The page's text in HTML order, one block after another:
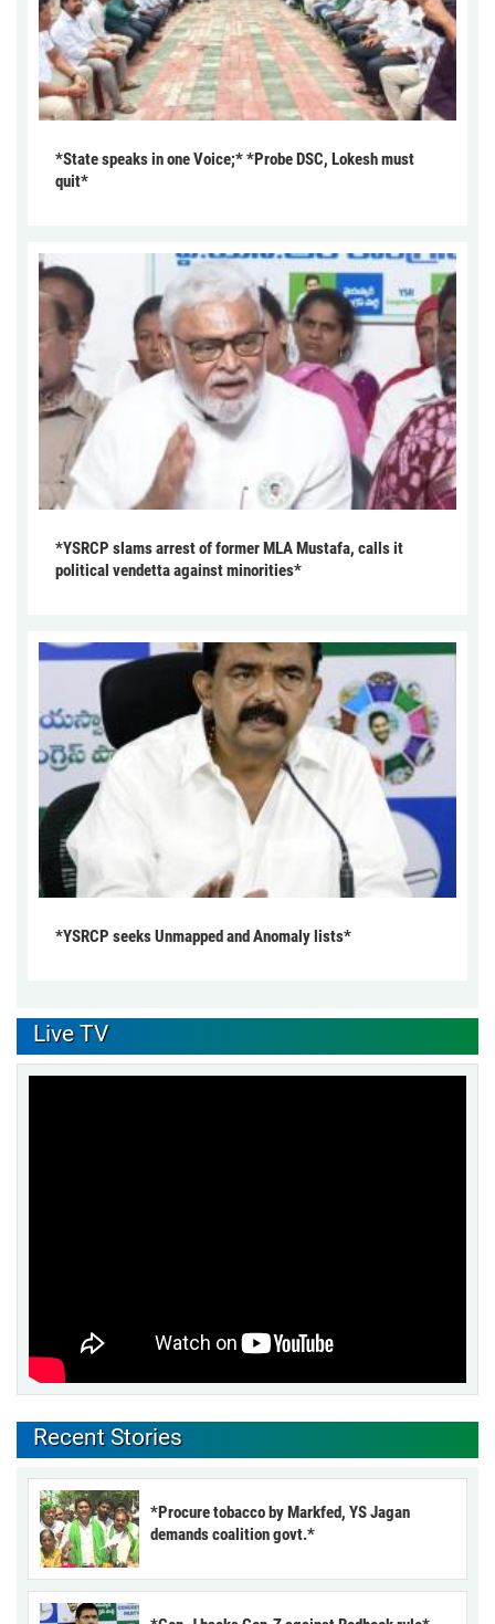
*State speaks in one Voice;* *Probe DSC, Lokesh must
quit*
*YSRCP slams arrest of former MLA Mustafa, calls it
political vendetta against minorities*
*YSRCP seeks Unmapped and Anomaly lists*
Live TV
Recent Stories
*Procure tobacco by Markfed, YS Jagan
demands coalition govt.*